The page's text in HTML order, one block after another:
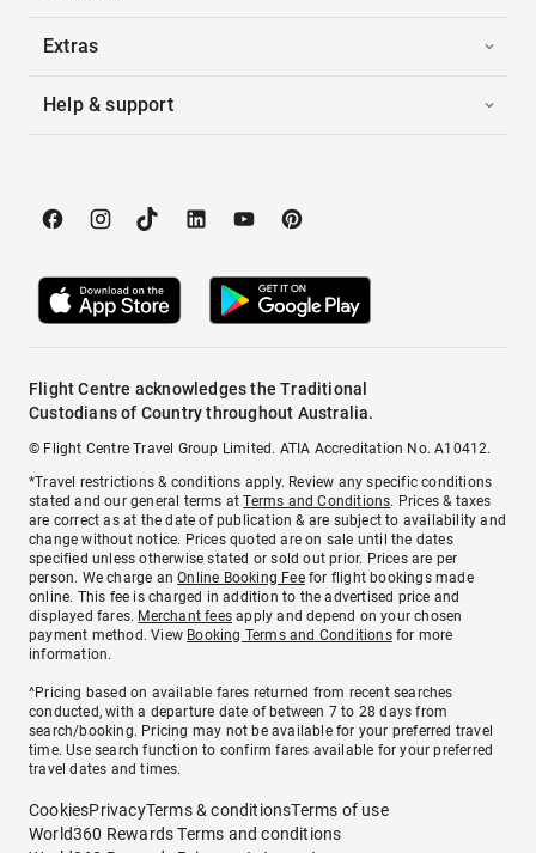
Extras
Help & support
Flight Centre acknowledges the Traditional
Custodians of Country throughout Australia.
© Flight Centre Travel Group Limited. ATIA Accreditation No. A10412.
*Travel restrictions & conditions apply. Review any specific conditions
stated and our general terms atTerms and Conditions. Prices & taxes
are correct as at the date of publication & are subject to availability and
change without notice. Prices quoted are on sale until the dates
specified unless otherwise stated or sold out prior. Prices are per
person. We charge anOnline Booking Feefor flight bookings made
online. This fee is charged in addition to the advertised price and
displayed fares. Merchant fees apply and depend on your chosen
payment method. View Booking Terms and Conditionsfor more
information.
^Pricing based on available fares returned from recent searches
conducted, with a departure date of between 7 to 28 days from
search/booking. Pricing may not be available for your preferred travel
time. Use search function to confirm fares available for your preferred
travel dates and times.
CookiesPrivacyTerms & conditionsTerms of use
World360 Rewards Terms and conditions